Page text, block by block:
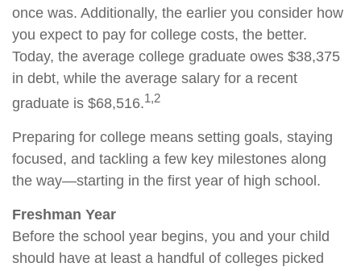
once was. Additionally, the earlier you consider how
you expect to pay for college costs, the better.
Today, the average college graduate owes $38,375
in debt, while the average salary for a recent
graduate is $68,516.1,2
Preparing for college means setting goals, staying
focused, and tackling a few key milestones along
the way—starting in the first year of high school.
Freshman Year
Before the school year begins, you and your child
should have at least a handful of colleges picked